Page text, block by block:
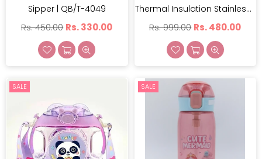
Sipper | QB/T-4049
Regular
price
Rs. 450.00 Rs. 330.00
Thermal Insulation Stainless Steel Baby Feeding Bottle | AVS-3201
Regular
price
Rs. 999.00 Rs. 480.00
SALE SALE